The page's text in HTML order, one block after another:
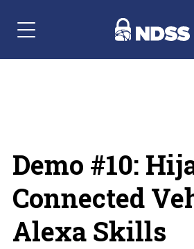
Menu Navigation
Demo #10:
Connected
Alexa Skills